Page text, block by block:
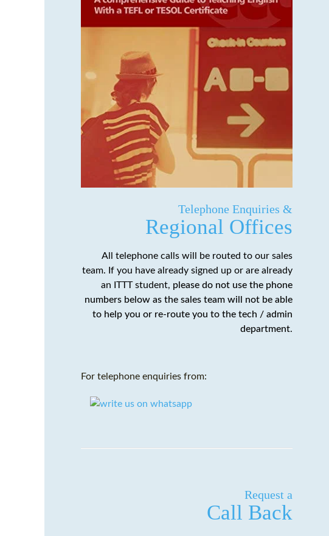
Telephone Enquiries &
Regional Offices
All telephone calls will be routed to our sales
team. If you have already signed up or are already
an ITTT student, please do not use the phone
numbers below as the sales team will not be able
to help you or re-route you to the tech / admin
department.
For telephone enquiries from:
Request a
Call Back